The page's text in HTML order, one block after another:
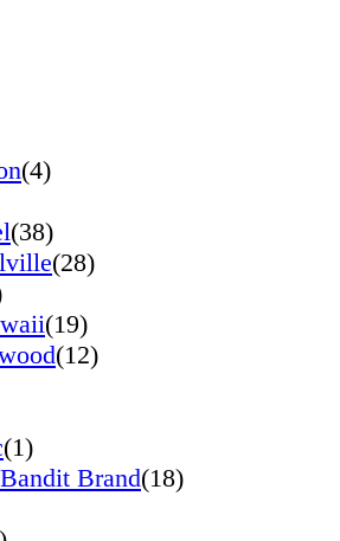
(4)
(38)
(28)
(19)
(12)
(1)
Brand(18)